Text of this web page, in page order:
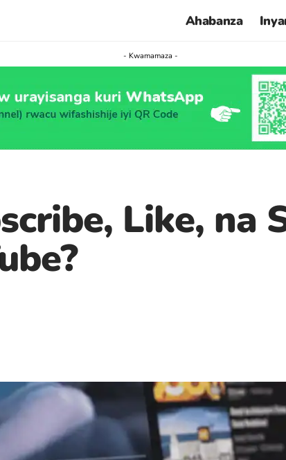
Ahabanza
- Kwamamaza -
Like, na